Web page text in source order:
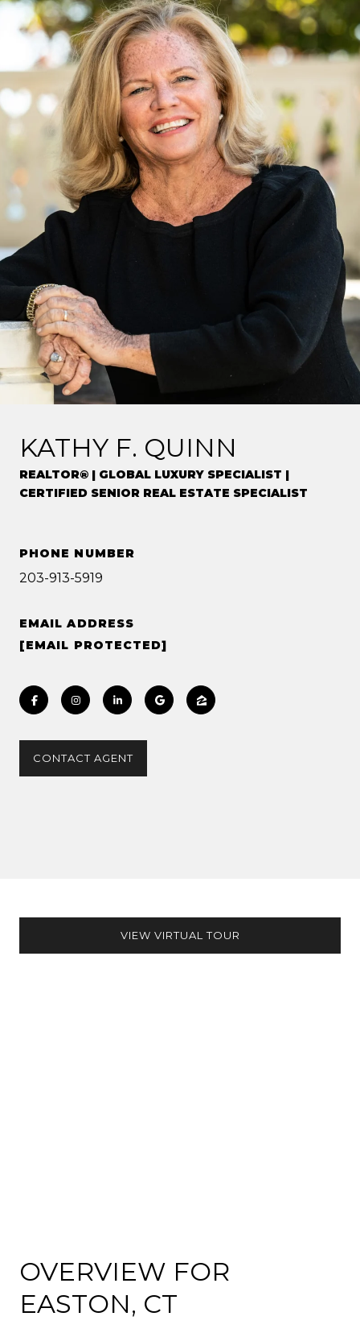
KATHY F. QUINN
REALTOR® | GLOBAL LUXURY SPECIALIST |
CERTIFIED SENIOR REAL ESTATE SPECIALIST
PHONE NUMBER
203-913-5919
EMAIL ADDRESS
[EMAIL PROTECTED]
CONTACT AGENT
VIEW VIRTUAL TOUR
OVERVIEW FOR
EASTON, CT